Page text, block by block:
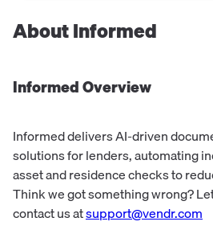
AboutInformed
InformedOverview
Informed delivers AI-driven
solutions for lenders, automating
asset and residence checks to
underwriting.
Think we got something wrong?
contact us atsupport@vendr.com